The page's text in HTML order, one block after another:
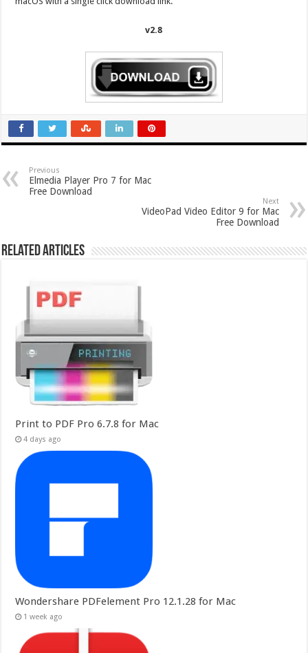
v2.8
Previous
Elmedia Player Pro 7 for Mac
Free Download
Next
VideoPad Video Editor 9 for Mac
Free Download
Related Articles
Print to PDF Pro 6.7.8 for Mac
4 days ago
Wondershare PDFelement Pro 12.1.28 for Mac
1 week ago